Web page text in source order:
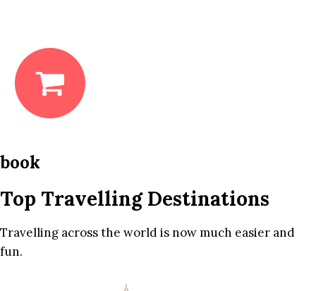
book
Top Travelling Destinations
Travelling across the world is now much easier and
fun.